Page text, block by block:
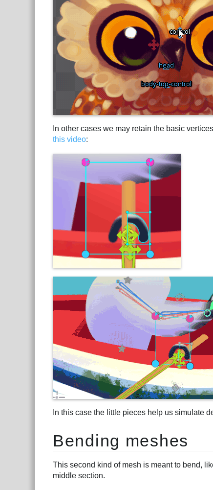
In other cases we may retain the basic
this video:
In this case the little pieces help us simulate
Bending meshes
This second kind of mesh is meant to bend,
middle section.